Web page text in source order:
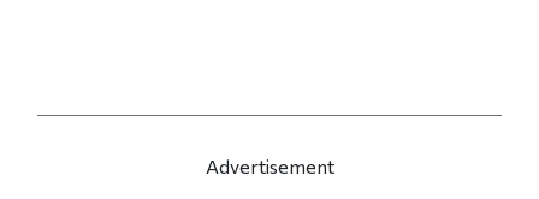
Advertisement